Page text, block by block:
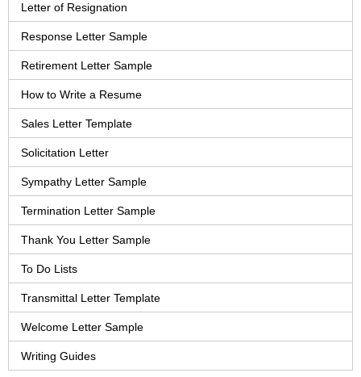
Letter of Resignation
Response Letter Sample
Retirement Letter Sample
How to Write a Resume
Sales Letter Template
Solicitation Letter
Sympathy Letter Sample
Termination Letter Sample
Thank You Letter Sample
To Do Lists
Transmittal Letter Template
Welcome Letter Sample
Writing Guides